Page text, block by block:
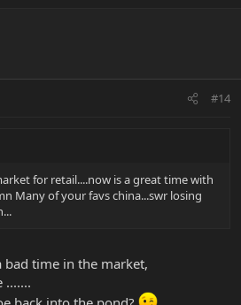
#14
for retail....now is a great time with
Many of your favs china...swr losing
bad time in the market,
.......